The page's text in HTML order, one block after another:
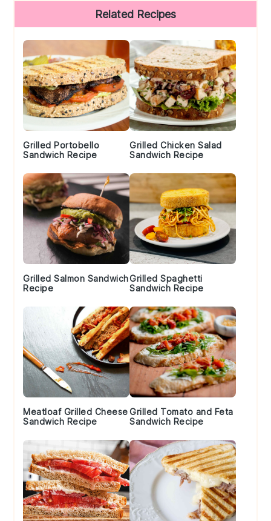
Sidebar
Related Recipes
Grilled Portobello
Sandwich Recipe
Grilled Chicken Salad
Sandwich Recipe
Grilled Salmon Sandwich
Recipe
Grilled Spaghetti
Sandwich Recipe
Meatloaf Grilled Cheese
Sandwich Recipe
Grilled Tomato and Feta
Sandwich Recipe